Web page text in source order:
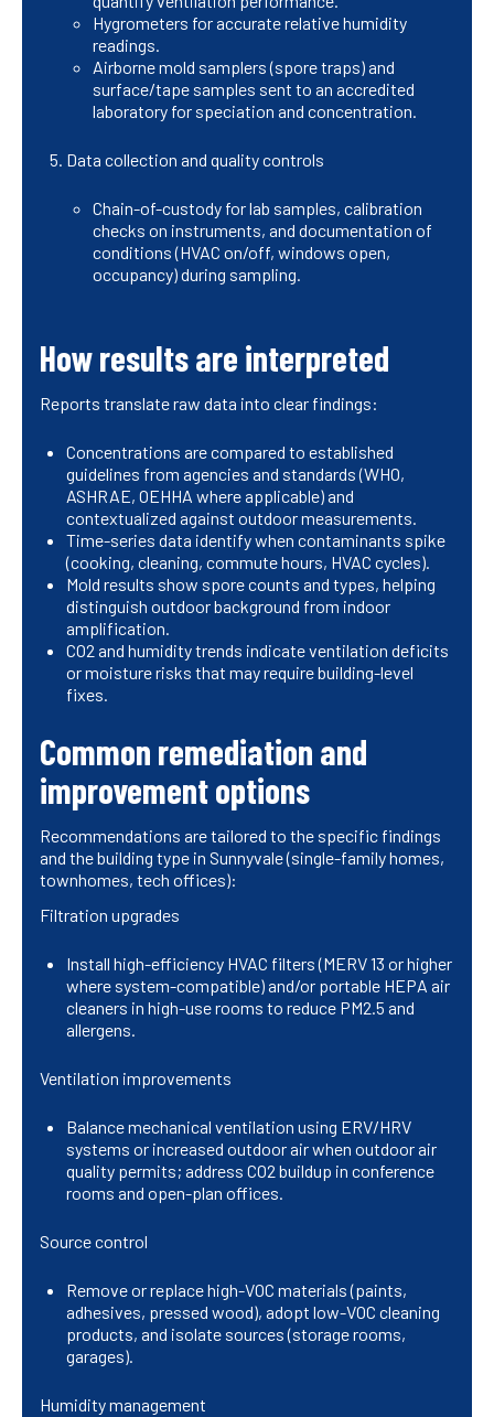
Hygrometers for accurate relative humidity
readings.
Airborne mold samplers (spore traps) and
surface/tape samples sent to an accredited
laboratory for speciation and concentration.
Data collection and quality controls
Chain-of-custody for lab samples, calibration
checks on instruments, and documentation of
conditions (HVAC on/off, windows open,
occupancy) during sampling.
How results are interpreted
Reports translate raw data into clear findings:
Concentrations are compared to established
guidelines from agencies and standards (WHO,
ASHRAE, OEHHA where applicable) and
contextualized against outdoor measurements.
Time-series data identify when contaminants spike
(cooking, cleaning, commute hours, HVAC cycles).
Mold results show spore counts and types, helping
distinguish outdoor background from indoor
amplification.
CO2 and humidity trends indicate ventilation deficits
or moisture risks that may require building-level
fixes.
Common remediation and
improvement options
Recommendations are tailored to the specific findings
and the building type in Sunnyvale (single-family homes,
townhomes, tech offices):
Filtration upgrades
Install high-efficiency HVAC filters (MERV 13 or higher
where system-compatible) and/or portable HEPA air
cleaners in high-use rooms to reduce PM2.5 and
allergens.
Ventilation improvements
Balance mechanical ventilation using ERV/HRV
systems or increased outdoor air when outdoor air
quality permits; address CO2 buildup in conference
rooms and open-plan offices.
Source control
Remove or replace high-VOC materials (paints,
adhesives, pressed wood), adopt low-VOC cleaning
products, and isolate sources (storage rooms,
garages).
Humidity management